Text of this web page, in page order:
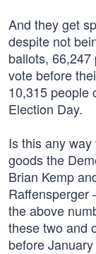
And they get
despite not
ballots,
vote before
10,315 people
Election Day.
Is this any way
goods the
Brian Kemp
Raffensperger
the above
these two and
before January